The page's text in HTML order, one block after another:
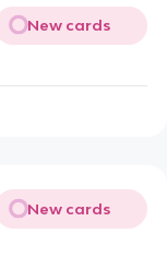
New cards
New cards